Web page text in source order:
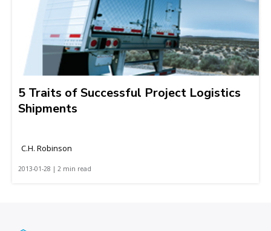
5 Traits of Successful Project Logistics
Shipments
C.H. Robinson
2013-01-28 | 2 min read